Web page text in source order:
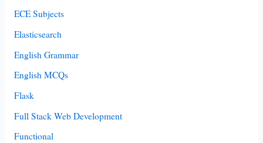
ECE Subjects
Elasticsearch
English Grammar
English MCQs
Flask
Full Stack Web Development
Functional